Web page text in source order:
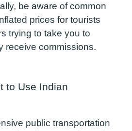
be aware of common
prices for tourists
trying to take you to
receive commissions.
to Use Indian
public transportation